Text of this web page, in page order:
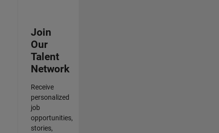
Join
Our
Talent
Network
Receive
personalized
job
opportunities,
stories,